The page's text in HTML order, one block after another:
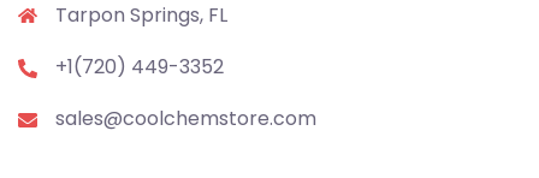
Tarpon Springs, FL
+1(720) 449-3352
sales@coolchemstore.com